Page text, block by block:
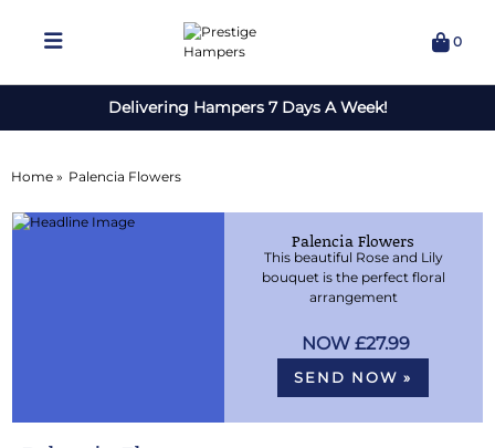
0
Delivering Hampers 7 Days A Week!
Home » Palencia Flowers
Palencia Flowers
This beautiful Rose and Lily
bouquet is the perfect floral
arrangement
£27.99
SEND NOW »